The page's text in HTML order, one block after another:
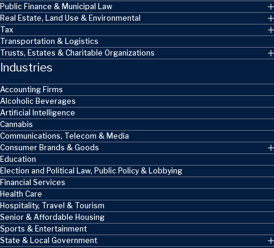
Public Finance & Municipal Law
Real Estate, Land Use & Environmental
Tax
Transportation & Logistics
Trusts, Estates & Charitable Organizations
Industries
Accounting Firms
Alcoholic Beverages
Artificial Intelligence
Cannabis
Communications, Telecom & Media
Consumer Brands & Goods
Education
Election and Political Law, Public Policy & Lobbying
Financial Services
Health Care
Hospitality, Travel & Tourism
Senior & Affordable Housing
Sports & Entertainment
State & Local Government